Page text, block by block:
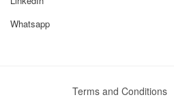
Whatsapp
Terms and Conditions